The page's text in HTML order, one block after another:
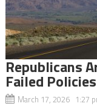
Republicans
Failed
March 17, 2026 1:27